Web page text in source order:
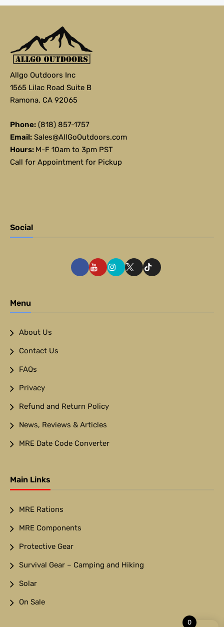
Allgo Outdoors Inc
1565 Lilac Road Suite B
Ramona, CA 92065
Phone: (818) 857-1757
Email: Sales@AllGoOutdoors.com
Hours: M-F 10am to 3pm PST
Call for Appointment for Pickup
Social
Menu
About Us
Contact Us
FAQs
Privacy
Refund and Return Policy
News, Reviews & Articles
MRE Date Code Converter
Main Links
MRE Rations
MRE Components
Protective Gear
Survival Gear – Camping and Hiking
Solar
On Sale
0